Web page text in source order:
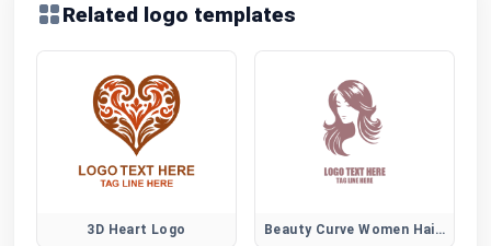
Related logo templates
3D Heart Logo Beauty Curve Women Hair Logo